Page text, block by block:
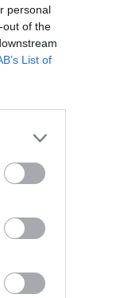
personal
out of the
List of